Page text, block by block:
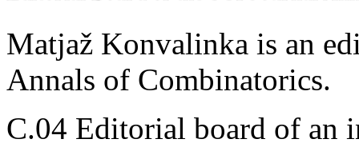
Matjaž Konvalinka is an
Annals of Combinatorics.
C.04 Editorial board of an